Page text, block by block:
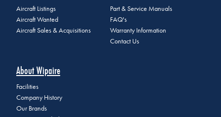
Aircraft Listings
Aircraft Wanted
Aircraft Sales & Acquisitions
Part & Service Manuals
FAQ's
Warranty Information
Contact Us
About Wipaire
Facilities
Company History
Our Brands